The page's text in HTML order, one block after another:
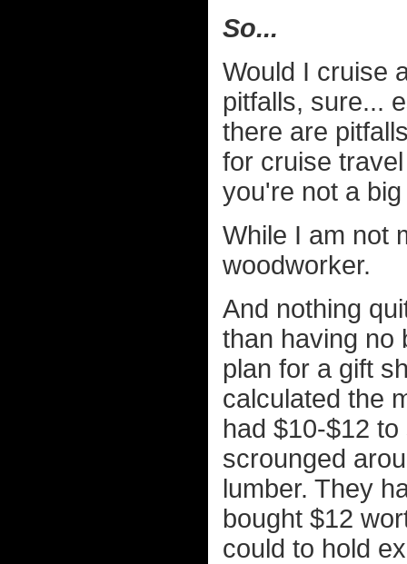
So...
Would I cruise
pitfalls, sure...
there are
for cruise
you're not a
While I am not
woodworker.
And nothing
than having no
plan for a gift
calculated the
had $10-$12
scrounged
lumber. They
bought $12
could to hold